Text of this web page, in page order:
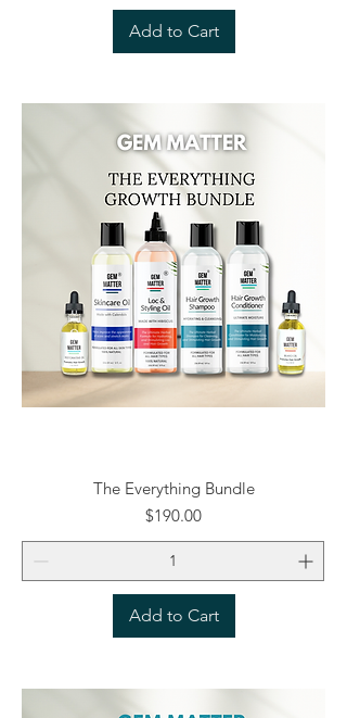
Add to Cart
The Everything Bundle
Price
$190.00
Add to Cart